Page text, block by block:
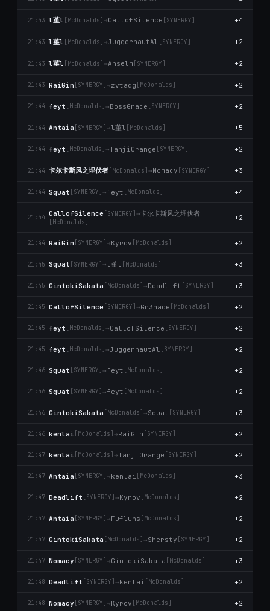
21:43 l堇l [McDonalds] →CallofSilence [SYNERGY] +4
21:43 l堇l [McDonalds] →JuggernautAl [SYNERGY] +2
21:43 l堇l [McDonalds] →Anselm [SYNERGY] +2
21:43 RaiGin [SYNERGY] →zvtadg [McDonalds] +2
21:44 feyt [McDonalds] →BossGrace [SYNERGY] +2
21:44 Antaia [SYNERGY] →l堇l [McDonalds] +5
21:44 feyt [McDonalds] →TanjiOrange [SYNERGY] +2
21:44 卡尔卡斯风之埋伏者 [McDonalds] →Nomacy [SYNERGY] +3
21:44 Squat [SYNERGY] →feyt [McDonalds] +4
21:44 CallofSilence [SYNERGY] →卡尔卡斯风之埋伏者
[McDonalds]
+2
21:44 RaiGin [SYNERGY] →Kyrov [McDonalds] +2
21:45 Squat [SYNERGY] →l堇l [McDonalds] +3
21:45 GintokiSakata [McDonalds] →Deadlift [SYNERGY] +3
21:45 CallofSilence [SYNERGY] →Gr3nade [McDonalds] +2
21:45 feyt [McDonalds] →CallofSilence [SYNERGY] +2
21:45 feyt [McDonalds] →JuggernautAl [SYNERGY] +2
21:46 Squat [SYNERGY] →feyt [McDonalds] +2
21:46 Squat [SYNERGY] →feyt [McDonalds] +2
21:46 GintokiSakata [McDonalds] →Squat [SYNERGY] +3
21:46 kenlai [McDonalds] →RaiGin [SYNERGY] +2
21:47 kenlai [McDonalds] →TanjiOrange [SYNERGY] +2
21:47 Antaia [SYNERGY] →kenlai [McDonalds] +3
21:47 Deadlift [SYNERGY] →Kyrov [McDonalds] +2
21:47 Antaia [SYNERGY] →Fufluns [McDonalds] +2
21:47 GintokiSakata [McDonalds] →Shersty [SYNERGY] +2
21:47 Nomacy [SYNERGY] →GintokiSakata [McDonalds] +3
21:48 Deadlift [SYNERGY] →kenlai [McDonalds] +2
21:48 Nomacy [SYNERGY] →Kyrov [McDonalds] +2